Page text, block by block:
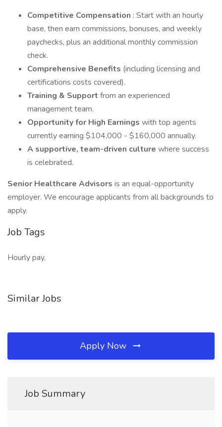
Competitive Compensation : Start with an hourly
base, then earn commissions, bonuses, and weekly
paychecks, plus an additional monthly commission
check.
Comprehensive Benefits (including licensing and
certifications costs covered).
Training & Support from an experienced
management team.
Opportunity for High Earnings with top agents
currently earning $104,000 - $160,000 annually.
A supportive, team-driven culture where success
is celebrated.
Senior Healthcare Advisors is an equal-opportunity
employer. We encourage applicants from all backgrounds to
apply.
Job Tags
Hourly pay,
Similar Jobs
Apply Now
Job Summary